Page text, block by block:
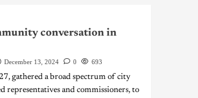
conversation in
December 13, 2024 0 693
gathered a broad spectrum of city
representatives and commissioners, to